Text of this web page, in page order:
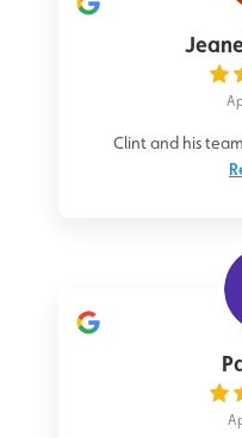
Clint and his